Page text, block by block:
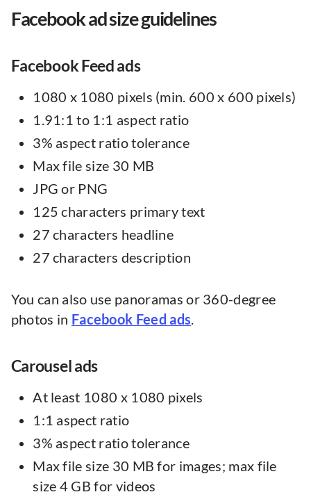
Facebook ad size guidelines
Facebook Feed ads
1080 x 1080 pixels (min. 600 x 600 pixels)
1.91:1 to 1:1 aspect ratio
3% aspect ratio tolerance
Max file size 30 MB
JPG or PNG
125 characters primary text
27 characters headline
27 characters description
You can also use panoramas or 360-degree
photos in Facebook Feed ads.
Carousel ads
At least 1080 x 1080 pixels
1:1 aspect ratio
3% aspect ratio tolerance
Max file size 30 MB for images; max file
size 4 GB for videos